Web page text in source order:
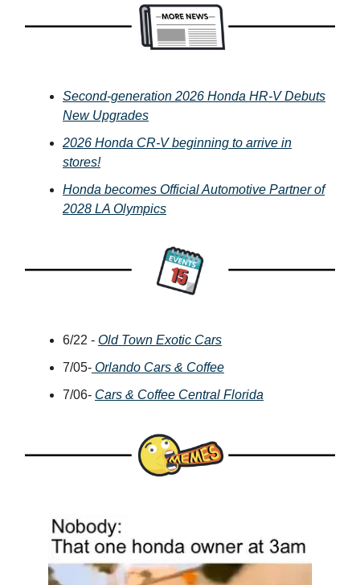
Second-generation 2026 Honda HR-V Debuts
New Upgrades
2026 Honda CR-V beginning to arrive in
stores!
Honda becomes Official Automotive Partner of
2028 LA Olympics
6/22 - Old Town Exotic Cars
7/05- Orlando Cars & Coffee
7/06- Cars & Coffee Central Florida